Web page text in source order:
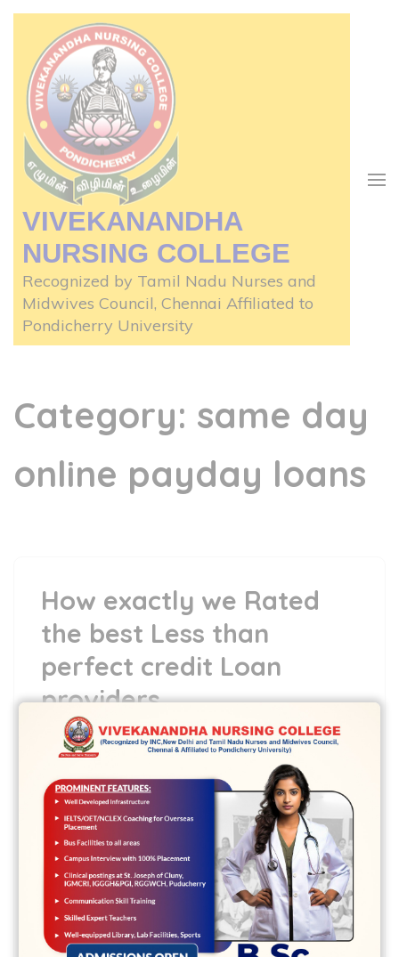
Skip
content
(Press
Enter)
VIVEKANANDHA
NURSING COLLEGE
Recognized by Tamil Nadu Nurses and
Midwives Council, Chennai Affiliated to
Pondicherry University
Category: same day
online payday loans
How exactly we Rated
the best Less than
perfect credit Loan
providers
17 May,2022
vvcbse
Leave a comment
How exactly we Rated the best Less than
perfect credit Loan providers LendYou
LendYou is Montana bad credit loans
another …
READ MORE